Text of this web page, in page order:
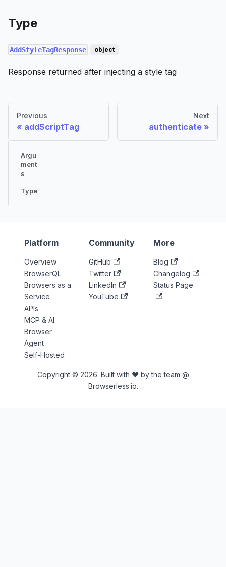
Type
AddStyleTagResponse object
Response returned after injecting a style tag
Previous
addScriptTag
Next
authenticate
Argu
ment
s
Type
Platform
Overview
BrowserQL
Browsers as a
Service
APIs
MCP & AI
Browser
Agent
Self-Hosted
Community
GitHub
Twitter
LinkedIn
YouTube
More
Blog
Changelog
Status Page
Copyright © 2026. Built with ♥ by the team @
Browserless.io.